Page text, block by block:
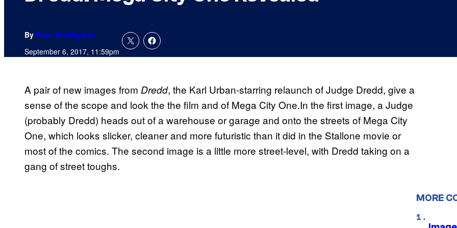
By Russ Burlingame
September 6, 2017, 11:59pm
A pair of new images from Dredd, the Karl Urban-starring relaunch of Judge Dredd, give a
sense of the scope and look the the film and of Mega City One.In the first image, a Judge
(probably Dredd) heads out of a warehouse or garage and onto the streets of Mega City
One, which looks slicker, cleaner and more futuristic than it did in the Stallone movie or
most of the comics. The second image is a little more street-level, with Dredd taking on a
gang of street toughs.
MORE